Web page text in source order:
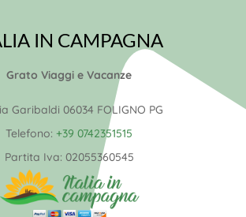
IN CAMPAGNA
Grato Viaggi e Vacanze
Garibaldi 06034 FOLIGNO PG
Telefono: +39 0742351515
Partita Iva: 02055360545